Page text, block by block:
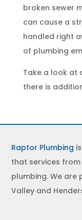
broken sewer
can cause a
handled right
of plumbing
Take a look at
there is
Raptor Plumbing
that services
plumbing. We are
Valley and